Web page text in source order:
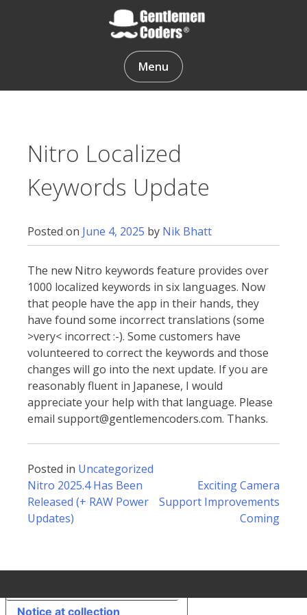
Gentlemen Coders
Menu
Nitro Localized
Keywords Update
Posted on June 4, 2025 by Nik Bhatt
The new Nitro keywords feature provides over
1000 localized keywords in six languages. Now
that people have the app in their hands, they
have found some incorrect translations (some
>very< incorrect :-). Some customers have
volunteered to correct the keywords and those
changes will go into the next update. If you are
reasonably fluent in Japanese, I would
appreciate your help with that language. Please
email support@gentlemencoders.com. Thanks.
Posted in Uncategorized
Post
navigation
Nitro 2025.4 Has Been
Released (+ RAW Power
Updates)
Exciting Camera
Support Improvements
Coming
Notice at collection